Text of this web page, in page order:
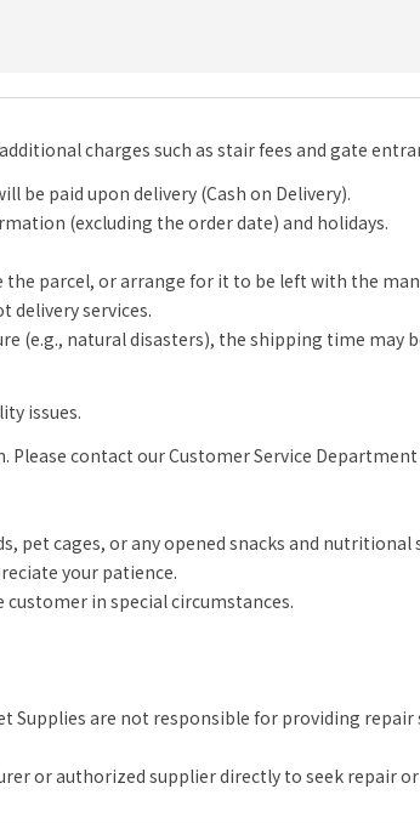
charges such as stair fees and gate
be paid upon delivery (Cash on Delivery).
(excluding the order date) and holidays.
the parcel, or arrange for it to be left with the
delivery services.
(e.g., natural disasters), the shipping time may
issues.
contact our Customer Service Department
pet cages, or any opened snacks and nutritional
your patience.
in special circumstances.
Supplies are not responsible for providing
or authorized supplier directly to seek repair